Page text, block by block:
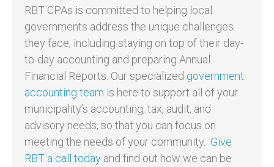
RBT CPAs is committed to helping local
governments address the unique challenges
they face, including staying on top of their day-
to-day accounting and preparing Annual
Financial Reports. Our specialized government
accounting team is here to support all of your
municipality’s accounting, tax, audit, and
advisory needs, so that you can focus on
meeting the needs of your community. Give
RBT a call today and find out how we can be